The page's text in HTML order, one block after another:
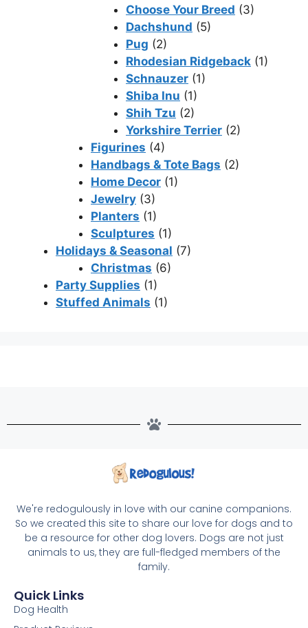
Choose Your Breed (3)
Dachshund (5)
Pug (2)
Rhodesian Ridgeback (1)
Schnauzer (1)
Shiba Inu (1)
Shih Tzu (2)
Yorkshire Terrier (2)
Figurines (4)
Handbags & Tote Bags (2)
Home Decor (1)
Jewelry (3)
Planters (1)
Sculptures (1)
Holidays & Seasonal (7)
Christmas (6)
Party Supplies (1)
Stuffed Animals (1)
We're redogulously in love with our canine companions.
So we created this site to share our love for dogs and to
be a resource for other dog lovers. Dogs are not just
animals to us, they are full-fledged members of the
family.
Quick Links
Dog Health